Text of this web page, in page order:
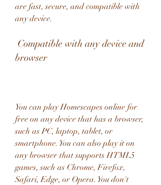
are fast, secure, and compatible with
any device.
browser
You can play Homescapes online for
free on any device that has a browser,
such as PC, laptop, tablet, or
smartphone. You can also play it on
any browser that supports HTML5
games, such as Chrome, Firefox,
Safari, Edge, or Opera. You don't